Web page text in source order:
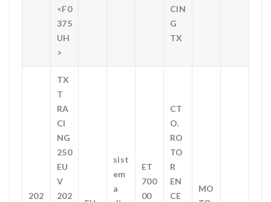
<F0
375
UH
>
CIN
G
TX
202
TX
T
RA
CI
NG
250
EU
V
202
sist
em
a
ET
700
00
CT
O.
RO
TO
R
EN
CE
MO